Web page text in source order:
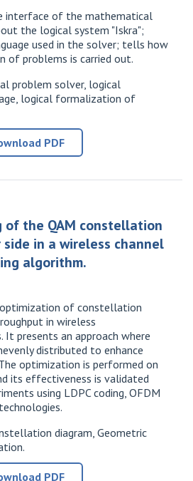
interface of the mathematical
the logical system "Iskra";
used in the solver; tells how
of problems is carried out.
problem solver, logical
logical formalization of
PDF
of the QAM constellation
in a wireless channel
algorithm.
of constellation
in wireless
It presents an approach where
distributed to enhance
optimization is performed on
its effectiveness is validated
using LDPC coding, OFDM
diagram, Geometric
PDF